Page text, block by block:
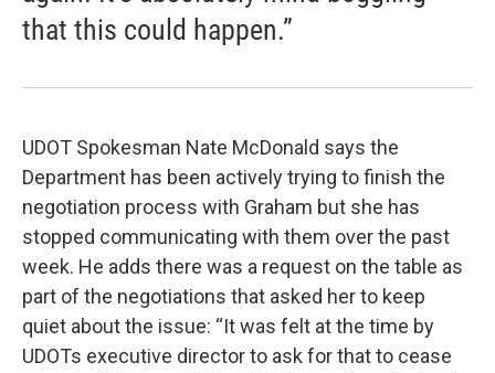
that this could happen.”
UDOT Spokesman Nate McDonald says the
Department has been actively trying to finish the
negotiation process with Graham but she has
stopped communicating with them over the past
week. He adds there was a request on the table as
part of the negotiations that asked her to keep
quiet about the issue: “It was felt at the time by
UDOTs executive director to ask for that to cease